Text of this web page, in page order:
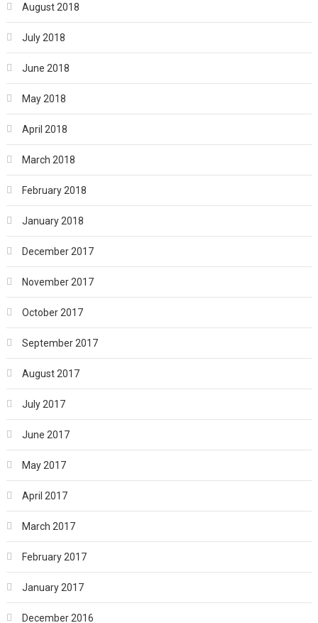
August 2018
July 2018
June 2018
May 2018
April 2018
March 2018
February 2018
January 2018
December 2017
November 2017
October 2017
September 2017
August 2017
July 2017
June 2017
May 2017
April 2017
March 2017
February 2017
January 2017
December 2016